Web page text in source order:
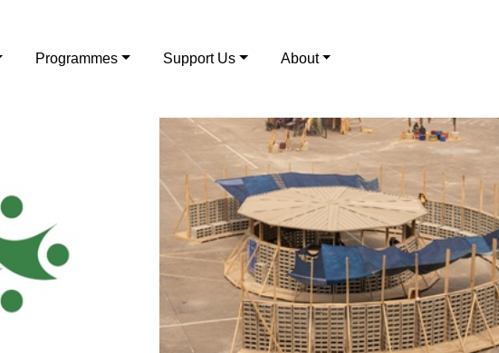
Programmes Support Us About